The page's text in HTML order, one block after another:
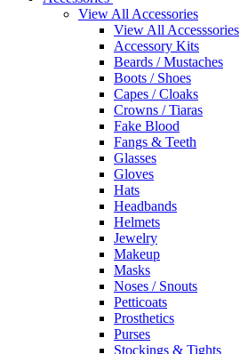
View All Accessories
View All Accesssories
Accessory Kits
Beards / Mustaches
Boots / Shoes
Capes / Cloaks
Crowns / Tiaras
Fake Blood
Fangs & Teeth
Glasses
Gloves
Hats
Headbands
Helmets
Jewelry
Makeup
Masks
Noses / Snouts
Petticoats
Prosthetics
Purses
Stockings & Tights